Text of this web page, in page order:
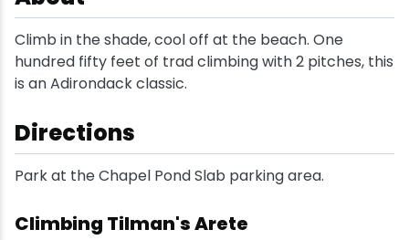
Climb in the shade, cool off at the beach. One
hundred fifty feet of trad climbing with 2 pitches, this
is an Adirondack classic.
Directions
Park at the Chapel Pond Slab parking area.
Climbing Tilman's Arete
Ice Skating
Mountain Biking
Rock & Ice Climbing